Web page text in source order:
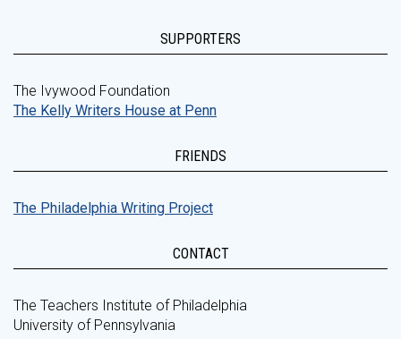
SUPPORTERS
The Ivywood Foundation
The Kelly Writers House at Penn
FRIENDS
The Philadelphia Writing Project
CONTACT
The Teachers Institute of Philadelphia
University of Pennsylvania